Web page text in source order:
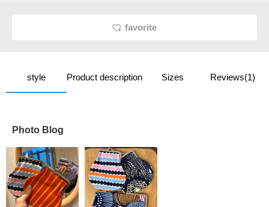
favorite
style Product description Sizes Reviews(1)
Photo Blog